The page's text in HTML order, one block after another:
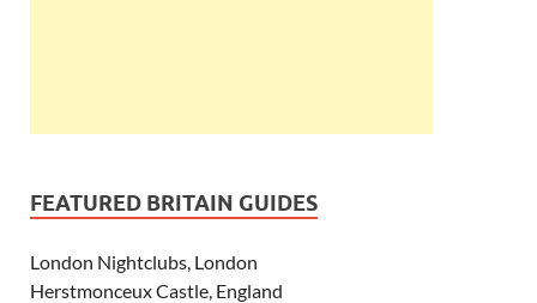
FEATURED BRITAIN GUIDES
London Nightclubs, London
Herstmonceux Castle, England